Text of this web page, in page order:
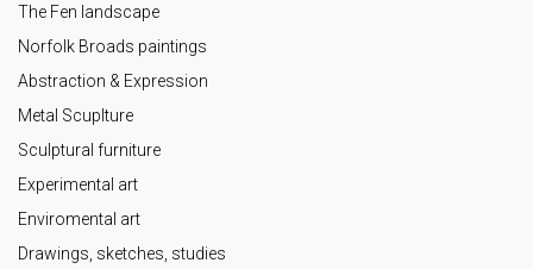
The Fen landscape
Norfolk Broads paintings
Abstraction & Expression
Metal Scuplture
Sculptural furniture
Experimental art
Enviromental art
Drawings, sketches, studies